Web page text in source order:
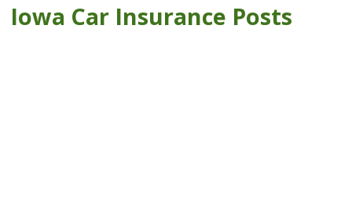
Iowa Car Insurance Posts